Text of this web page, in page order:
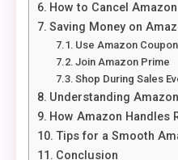
How to Cancel
Saving Money on
Use Amazon
Join Amazon Prime
Shop During Sales
Understanding
How Amazon Handles
Tips for a Smooth
Conclusion